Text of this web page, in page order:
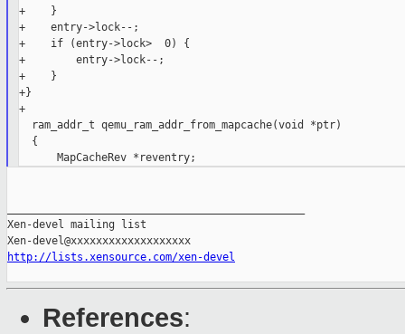
+    }
+    entry->lock--;
+    if (entry->lock>  0) {
+        entry->lock--;
+    }
+}
+
  ram_addr_t qemu_ram_addr_from_mapcache(void *ptr)
  {
Xen-devel mailing list
http://lists.xensource.com/xen-devel
References: